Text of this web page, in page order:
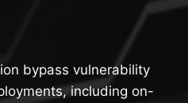
bypass vulnerability
including on-